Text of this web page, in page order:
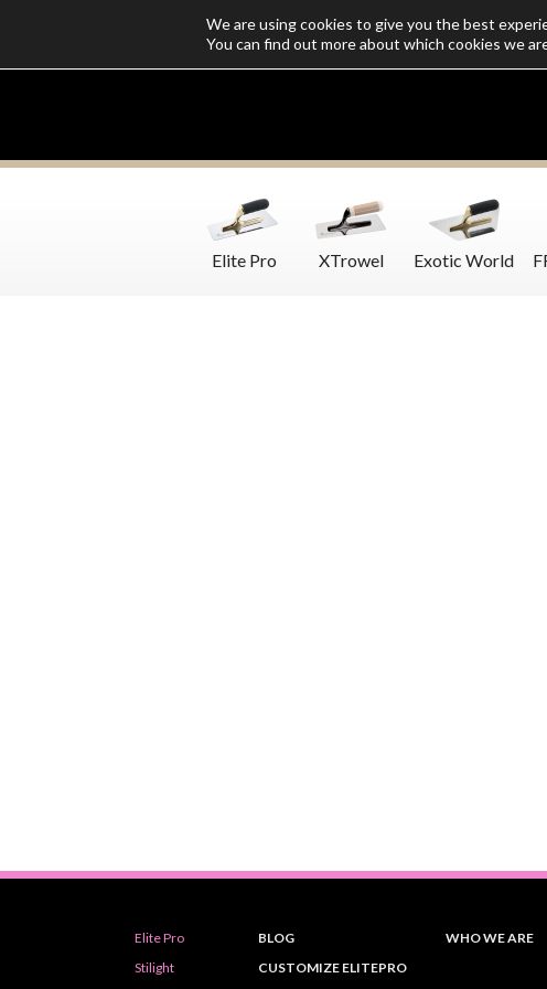
Customize SoloMio Flamingo Blog
Elite Pro XTrowel Exotic World
Elite Pro
Stilight
BLOG
CUSTOMIZE ELITEPRO
WHO WE ARE
We are using cookies to give you the best
You can find out more about which cookies we